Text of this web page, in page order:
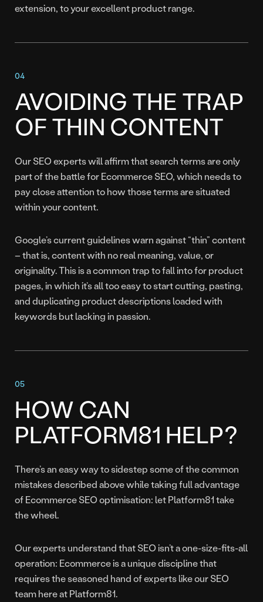
extension, to your excellent product range.
AVOIDING THE TRAP
OF THIN CONTENT
Our SEO experts will affirm that search terms are only
part of the battle for Ecommerce SEO, which needs to
pay close attention to how those terms are situated
within your content.
Google’s current guidelines warn against “thin” content
– that is, content with no real meaning, value, or
originality. This is a common trap to fall into for product
pages, in which it’s all too easy to start cutting, pasting,
and duplicating product descriptions loaded with
keywords but lacking in passion.
HOW CAN
PLATFORM81 HELP?
There’s an easy way to sidestep some of the common
mistakes described above while taking full advantage
of Ecommerce SEO optimisation: let Platform81 take
the wheel.
Our experts understand that SEO isn’t a one-size-fits-all
operation: Ecommerce is a unique discipline that
requires the seasoned hand of experts like our SEO
team here at Platform81.